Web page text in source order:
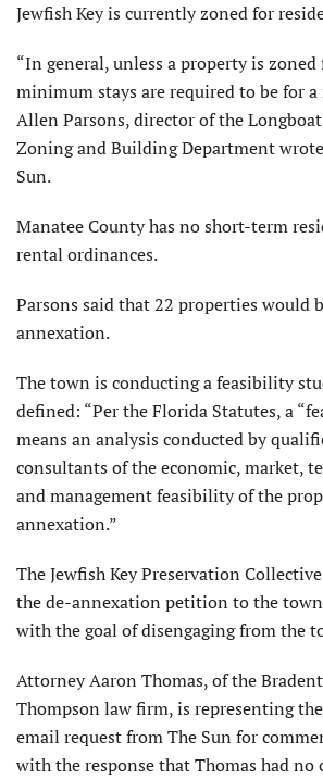
Jewfish Key is currently zoned for
“In general, unless a property is
minimum stays are required to be for
Allen Parsons, director of the
Zoning and Building Department
Sun.
Manatee County has no short-term
rental ordinances.
Parsons said that 22 properties would
annexation.
The town is conducting a feasibility
defined: “Per the Florida Statutes, a
means an analysis conducted by
consultants of the economic, market,
and management feasibility of the
annexation.”
The Jewfish Key Preservation
the de-annexation petition to the town
with the goal of disengaging from the
Attorney Aaron Thomas, of the
Thompson law firm, is representing
email request from The Sun for
with the response that Thomas had no